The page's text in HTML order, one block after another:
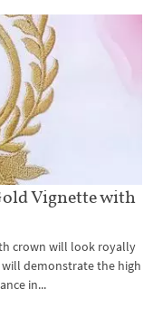
Vignette with
crown will look royally
demonstrate the high
in...